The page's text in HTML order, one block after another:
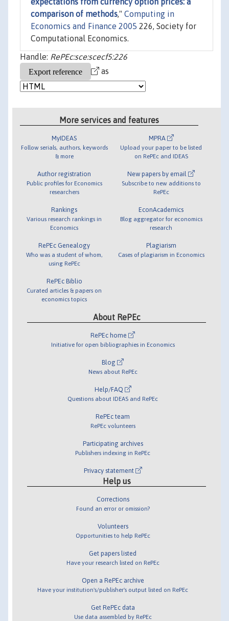
comparison of methods," Computing in
Economics and Finance 2005 226, Society for
Computational Economics.
Handle: RePEc:sce:scecf5:226
as
More services and features
MyIDEAS
Follow serials, authors, keywords
& more
Author registration
Public profiles for Economics
researchers
Rankings
Various research rankings in
Economics
RePEc Genealogy
Who was a student of whom,
using RePEc
RePEc Biblio
Curated articles & papers on
economics topics
MPRA
Upload your paper to be listed
on RePEc and IDEAS
New papers by email
Subscribe to new additions to
RePEc
EconAcademics
Blog aggregator for economics
research
Plagiarism
Cases of plagiarism in Economics
About RePEc
RePEc home
Initiative for open bibliographies in Economics
Blog
News about RePEc
Help/FAQ
Questions about IDEAS and RePEc
RePEc team
RePEc volunteers
Participating archives
Publishers indexing in RePEc
Privacy statement
Help us
Corrections
Found an error or omission?
Volunteers
Opportunities to help RePEc
Get papers listed
Have your research listed on RePEc
Open a RePEc archive
Have your institution's/publisher's output listed on RePEc
Get RePEc data
Use data assembled by RePEc